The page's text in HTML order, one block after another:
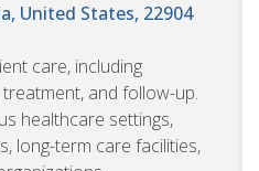
United States, 22904
care, including
and follow-up.
healthcare settings,
long-term care facilities,